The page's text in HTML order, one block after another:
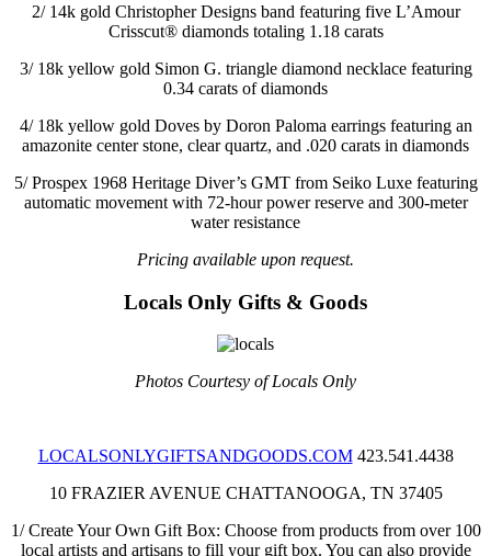
2/14k gold Christopher Designs band featuring five L’Amour
Crisscut® diamonds totaling 1.18 carats
3/18k yellow gold Simon G. triangle diamond necklace featuring
0.34 carats of diamonds
4/ 18k yellow gold Doves by Doron Paloma earrings featuring an
amazonite center stone, clear quartz, and .020 carats in diamonds
5/Prospex 1968 Heritage Diver’s GMT from Seiko Luxe featuring
automatic movement with 72-hour power reserve and 300-meter
water resistance
Pricing available upon request.
Locals Only Gifts & Goods
Photos Courtesy of Locals Only
LOCALSONLYGIFTSANDGOODS.COM423.541.4438
10 FRAZIER AVENUE CHATTANOOGA, TN 37405
1/Create Your Own Gift Box: Choose from products from over 100
local artists and artisans to fill your gift box. You can also provide